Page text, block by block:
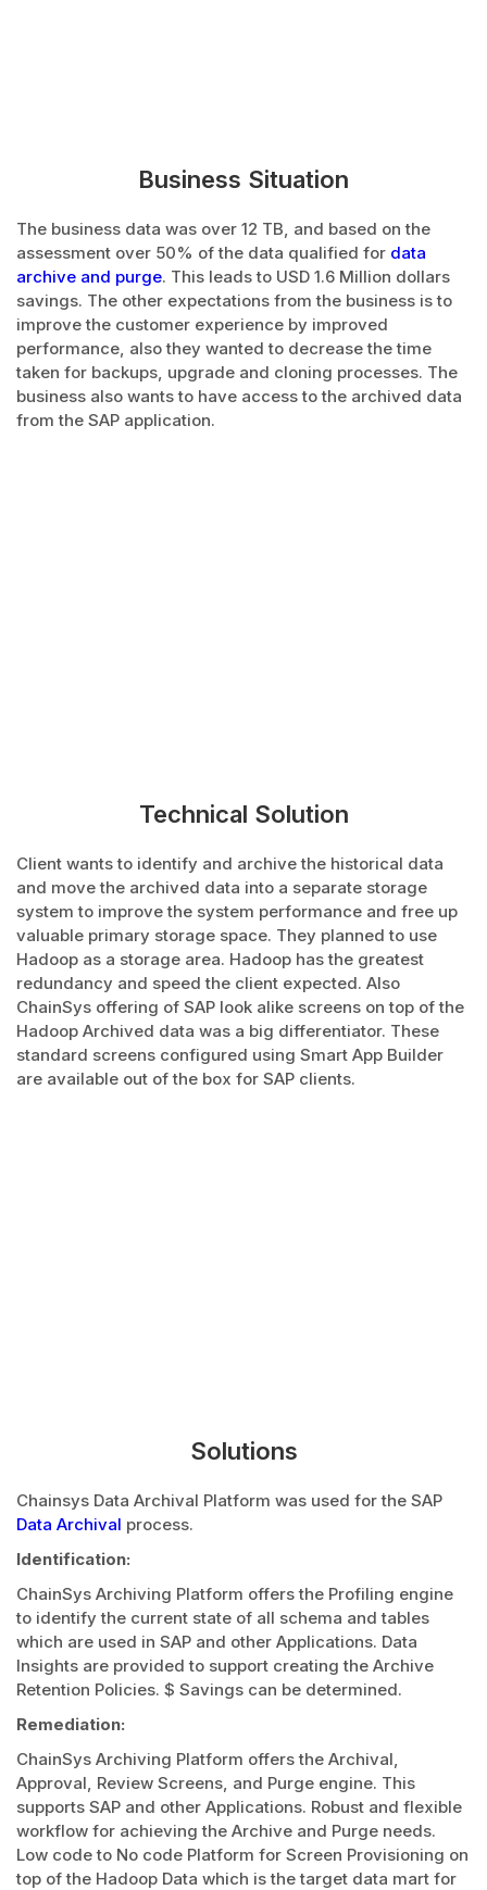
Business Situation
The business data was over 12 TB, and based on the
assessment over 50% of the data qualified for data
archive and purge. This leads to USD 1.6 Million dollars
savings. The other expectations from the business is to
improve the customer experience by improved
performance, also they wanted to decrease the time
taken for backups, upgrade and cloning processes. The
business also wants to have access to the archived data
from the SAP application.
Technical Solution
Client wants to identify and archive the historical data
and move the archived data into a separate storage
system to improve the system performance and free up
valuable primary storage space. They planned to use
Hadoop as a storage area. Hadoop has the greatest
redundancy and speed the client expected. Also
ChainSys offering of SAP look alike screens on top of the
Hadoop Archived data was a big differentiator. These
standard screens configured using Smart App Builder
are available out of the box for SAP clients.
Solutions
Chainsys Data Archival Platform was used for the SAP
Data Archival process.
Identification:
ChainSys Archiving Platform offers the Profiling engine
to identify the current state of all schema and tables
which are used in SAP and other Applications. Data
Insights are provided to support creating the Archive
Retention Policies. $ Savings can be determined.
Remediation:
ChainSys Archiving Platform offers the Archival,
Approval, Review Screens, and Purge engine. This
supports SAP and other Applications. Robust and flexible
workflow for achieving the Archive and Purge needs.
Low code to No code Platform for Screen Provisioning on
top of the Hadoop Data which is the target data mart for